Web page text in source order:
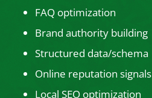
FAQ optimization
Brand authority building
Structured data/schema
Online reputation signals
Local SEO optimization